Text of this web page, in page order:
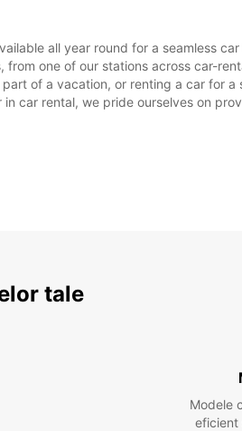
all year round for a seamless
from one of our stations across car-
of a vacation, or renting a car for
in car rental, we pride ourselves on
tale
Modele
eficient